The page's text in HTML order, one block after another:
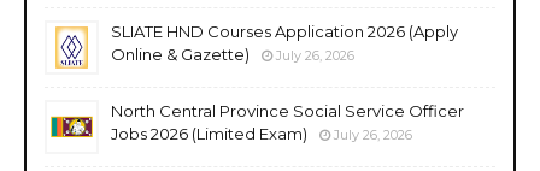
SLIATE HND Courses Application 2026 (Apply
Online & Gazette)
July 26, 2026
North Central Province Social Service Officer
Jobs 2026 (Limited Exam)
July 26, 2026